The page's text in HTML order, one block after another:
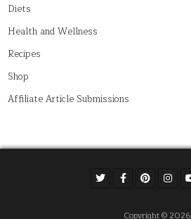
Diets
Health and Wellness
Recipes
Shop
Affiliate Article Submissions
Copyright © 2026